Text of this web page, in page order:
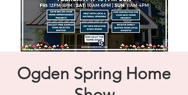
Ogden Spring Home